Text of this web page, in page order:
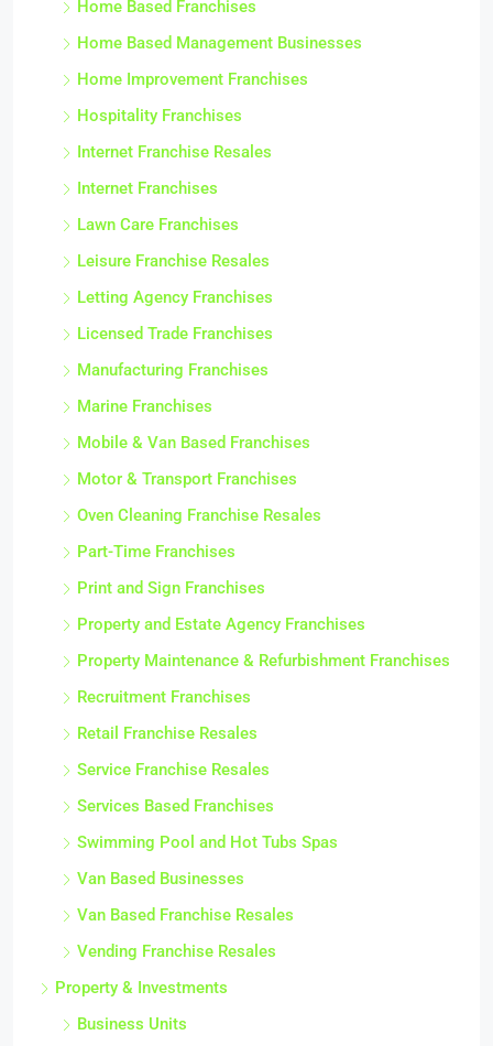
Home Based Franchises
Home Based Management Businesses
Home Improvement Franchises
Hospitality Franchises
Internet Franchise Resales
Internet Franchises
Lawn Care Franchises
Leisure Franchise Resales
Letting Agency Franchises
Licensed Trade Franchises
Manufacturing Franchises
Marine Franchises
Mobile & Van Based Franchises
Motor & Transport Franchises
Oven Cleaning Franchise Resales
Part-Time Franchises
Print and Sign Franchises
Property and Estate Agency Franchises
Property Maintenance & Refurbishment Franchises
Recruitment Franchises
Retail Franchise Resales
Service Franchise Resales
Services Based Franchises
Swimming Pool and Hot Tubs Spas
Van Based Businesses
Van Based Franchise Resales
Vending Franchise Resales
Property & Investments
Business Units